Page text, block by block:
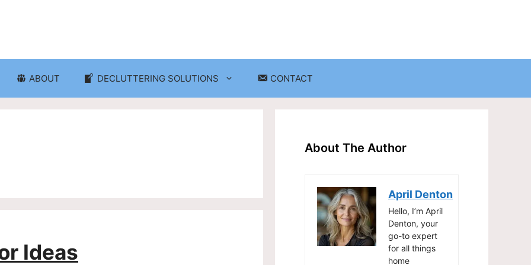
ABOUT DECLUTTERING SOLUTIONS
Home Office Organization
Storage Solutions for Small Spaces
CONTACT
Ideas
About The Author
April Denton
Hello, I’m April
Denton, your
go-to expert
for all things
home